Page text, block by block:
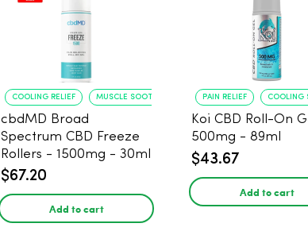
COOLING RELIEF MUSCLE SOOTHING
cbdMD Broad
Spectrum CBD Freeze
Rollers - 1500mg - 30ml
$67.20
Add to cart
PAIN RELIEF COOLING
Koi CBD Roll-On
500mg - 89ml
$43.67
Add to cart